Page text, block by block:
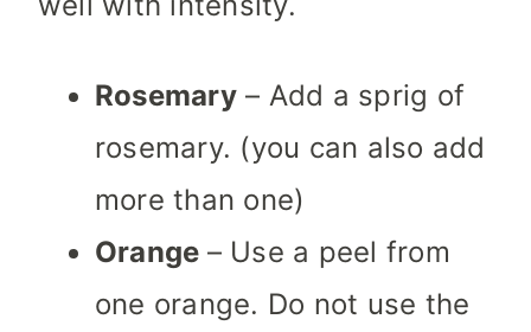
Rosemary– Add a sprig of
rosemary. (you can also add
more than one)
Orange – Use a peel from
one orange. Do not use the